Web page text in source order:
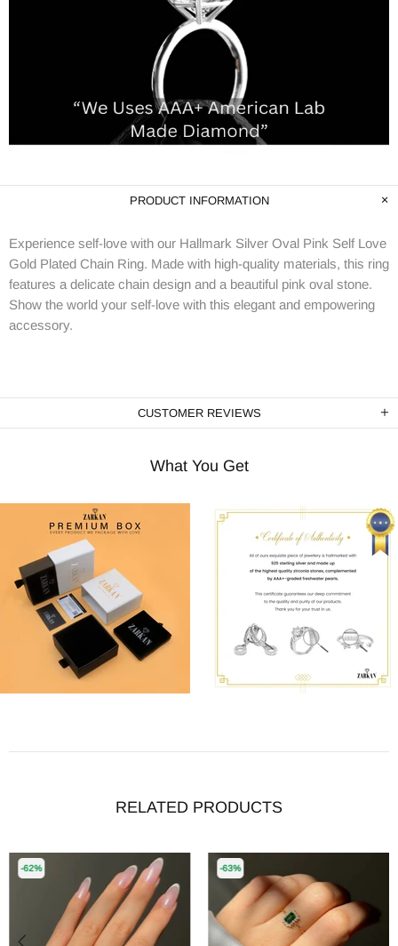
PRODUCT INFORMATION
Experience self-love with our Hallmark Silver Oval Pink Self Love
Gold Plated Chain Ring. Made with high-quality materials, this ring
features a delicate chain design and a beautiful pink oval stone.
Show the world your self-love with this elegant and empowering
accessory.
CUSTOMER REVIEWS
What You Get
RELATED PRODUCTS
-62% -63%